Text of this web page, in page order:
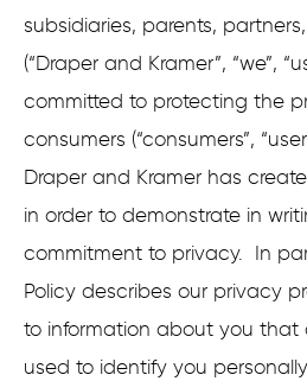
subsidiaries, parents,
(“Draper and Kramer”, “we”,
committed to protecting the
consumers (“consumers”,
Draper and Kramer has
in order to demonstrate in
commitment to privacy. In
Policy describes our privacy
to information about you that
used to identify you